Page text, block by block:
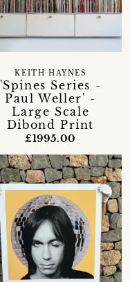
'Spines Series -
Paul Weller' -
Large Scale
Dibond Print
KEITH HAYNES
£1995.00